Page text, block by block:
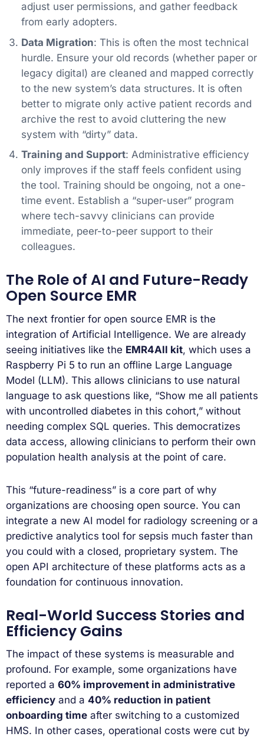
adjust user permissions, and gather feedback
from early adopters.
Data Migration: This is often the most technical
hurdle. Ensure your old records (whether paper or
legacy digital) are cleaned and mapped correctly
to the new system’s data structures. It is often
better to migrate only active patient records and
archive the rest to avoid cluttering the new
system with “dirty” data.
Training and Support: Administrative efficiency
only improves if the staff feels confident using
the tool. Training should be ongoing, not a one-
time event. Establish a “super-user” program
where tech-savvy clinicians can provide
immediate, peer-to-peer support to their
colleagues.
The Role of AI and Future-Ready
Open Source EMR
The next frontier for open source EMR is the
integration of Artificial Intelligence. We are already
seeing initiatives like the EMR4All kit, which uses a
Raspberry Pi 5 to run an offline Large Language
Model (LLM). This allows clinicians to use natural
language to ask questions like, “Show me all patients
with uncontrolled diabetes in this cohort,” without
needing complex SQL queries. This democratizes
data access, allowing clinicians to perform their own
population health analysis at the point of care.
This “future-readiness” is a core part of why
organizations are choosing open source. You can
integrate a new AI model for radiology screening or a
predictive analytics tool for sepsis much faster than
you could with a closed, proprietary system. The
open API architecture of these platforms acts as a
foundation for continuous innovation.
Real-World Success Stories and
Efficiency Gains
The impact of these systems is measurable and
profound. For example, some organizations have
reported a 60% improvement in administrative
efficiency and a 40% reduction in patient
onboarding time after switching to a customized
HMS. In other cases, operational costs were cut by